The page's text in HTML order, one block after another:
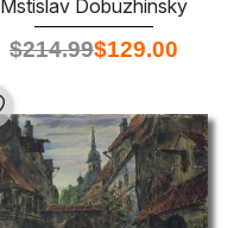
Mstislav Dobuzhinsky
$214.99$129.00